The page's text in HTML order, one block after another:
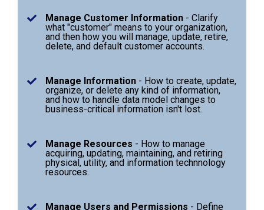
Manage Customer Information - Clarify
what "customer" means to your organization,
and then how you will manage, update, retire,
delete, and default customer accounts.
Manage Information - How to create, update,
organize, or delete any kind of information,
and how to handle data model changes to
business-critical information isn't lost.
Manage Resources - How to manage
acquiring, updating, maintaining, and retiring
physical, utility, and information technnology
resources.
Manage Users and Permissions - Define